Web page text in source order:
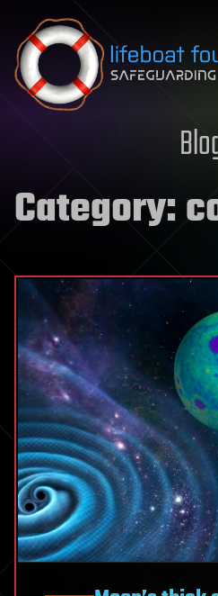
Skip to content
Category: